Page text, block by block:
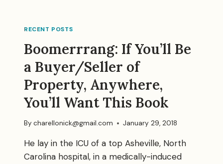
RECENT POSTS
Boomerrrang: If You’ll Be
a Buyer/Seller of
Property, Anywhere,
You’ll Want This Book
By charellonick@gmail.com January 29, 2018
He lay in the ICU of a top Asheville, North
Carolina hospital, in a medically-induced